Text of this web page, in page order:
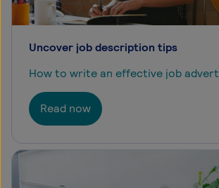
Uncover job description tips
How to write an effective job advert
Read now